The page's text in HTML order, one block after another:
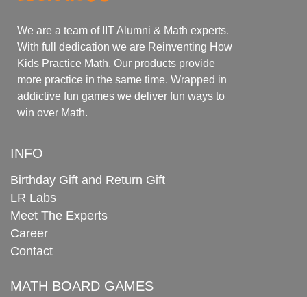
We are a team of IIT Alumni & Math experts.
With full dedication we are Reinventing How
Kids Practice Math. Our products provide
more practice in the same time. Wrapped in
addictive fun games we deliver fun ways to
win over Math.
INFO
Birthday Gift and Return Gift
LR Labs
Meet The Experts
Career
Contact
MATH BOARD GAMES